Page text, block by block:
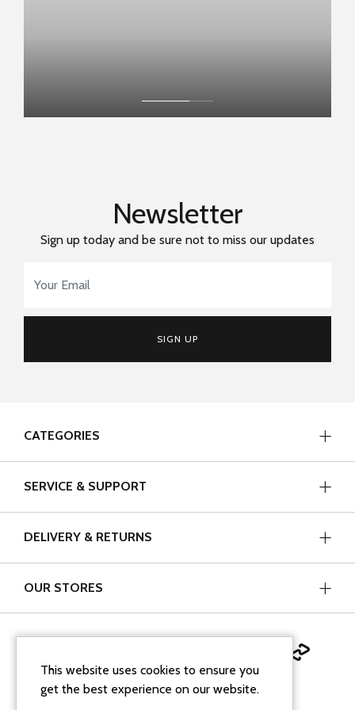
Newsletter
Sign up today and be sure not to miss our updates
SIGN UP
CATEGORIES
SERVICE & SUPPORT
DELIVERY & RETURNS
OUR STORES
This website uses cookies to ensure you
get the best experience on our website.